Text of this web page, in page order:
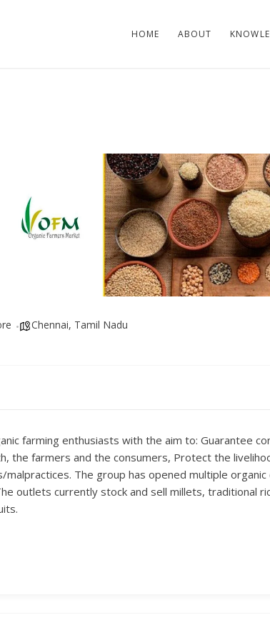
HOME ABOUT
Chennai, Tamil Nadu
farming enthusiasts with the aim to: Guarantee
the farmers and the consumers, Protect the
The group has opened multiple
outlets currently stock and sell millets, traditional